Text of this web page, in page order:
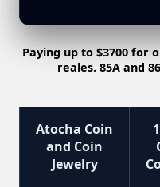
Paying up to $3700 for
reales. 85A and
Atocha Coin
and Coin
Jewelry